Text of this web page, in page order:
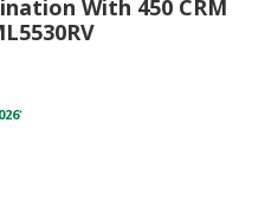
With 450 CRM
*